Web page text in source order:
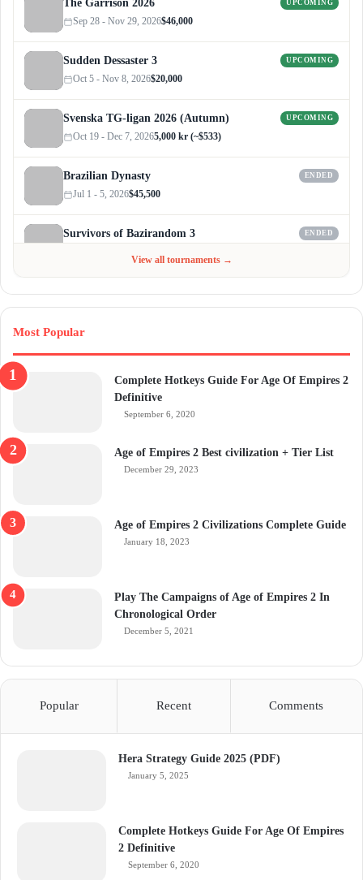
The Garrison 2026 UPCOMING
Sep 28 - Nov 29, 2026$46,000
Sudden Dessaster 3 UPCOMING
Oct 5 - Nov 8, 2026$20,000
Svenska TG-ligan 2026 (Autumn) UPCOMING
Oct 19 - Dec 7, 20265,000 kr (~$533)
Brazilian Dynasty ENDED
Jul 1 - 5, 2026$45,500
Survivors of Bazirandom 3 ENDED
View all tournaments →
Most Popular
Complete Hotkeys Guide For Age Of Empires 2
Definitive
September 6, 2020
Age of Empires 2 Best civilization + Tier List
December 29, 2023
Age of Empires 2 Civilizations Complete Guide
January 18, 2023
Play The Campaigns of Age of Empires 2 In
Chronological Order
December 5, 2021
Popular Recent Comments
Hera Strategy Guide 2025 (PDF)
January 5, 2025
Complete Hotkeys Guide For Age Of Empires
2 Definitive
September 6, 2020